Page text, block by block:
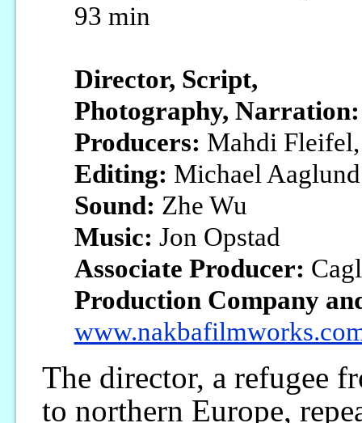
93 min
Director, Script,
Photography, Narration:
Producers: Mahdi
Editing: Michael Aaglund
Sound: Zhe Wu
Music: Jon Opstad
Associate Producer:
Production Company
The director, a refugee
to northern Europe,